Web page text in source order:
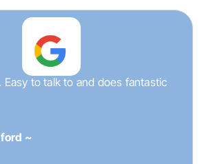
Easy to talk to and does fantastic
~